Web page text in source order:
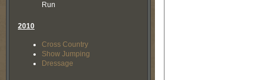
Run
2010
Cross Country
Show Jumping
Dressage